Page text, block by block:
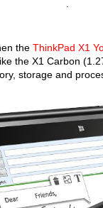
the ThinkPad X1
the X1 Carbon
storage and